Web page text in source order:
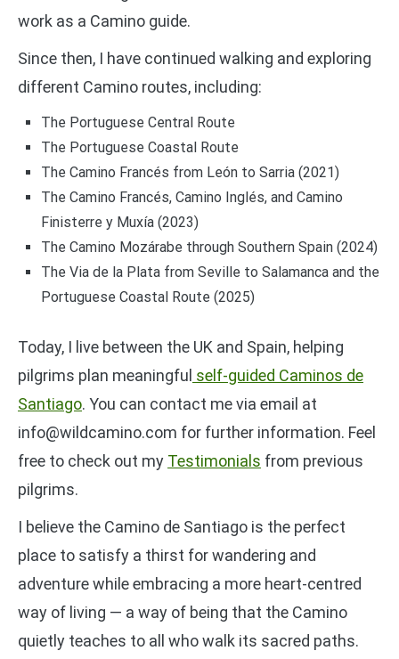
work as a Camino guide.
Since then, I have continued walking and exploring
different Camino routes, including:
The Portuguese Central Route
The Portuguese Coastal Route
The Camino Francés from León to Sarria (2021)
The Camino Francés, Camino Inglés, and Camino
Finisterre y Muxía (2023)
The Camino Mozárabe through Southern Spain (2024)
The Via de la Plata from Seville to Salamanca and the
Portuguese Coastal Route (2025)
Today, I live between the UK and Spain, helping
pilgrims plan meaningful self-guided Caminos de
Santiago. You can contact me via email at
info@wildcamino.com for further information. Feel
free to check out my Testimonials from previous
pilgrims.
I believe the Camino de Santiago is the perfect
place to satisfy a thirst for wandering and
adventure while embracing a more heart-centred
way of living — a way of being that the Camino
quietly teaches to all who walk its sacred paths.